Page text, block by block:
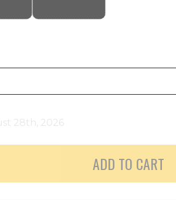
28th, 2026
ADD TO CART